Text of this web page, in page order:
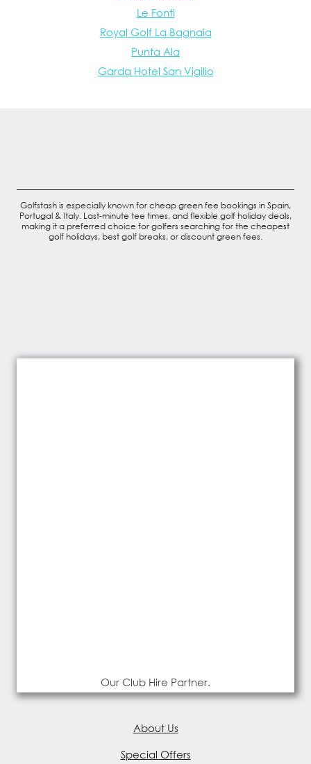
Le Fonti
Royal Golf La Bagnaia
Punta Ala
Garda Hotel San Vigilio
Golfstash is especially known for cheap green fee bookings in Spain,
Portugal & Italy. Last-minute tee times, and flexible golf holiday deals,
making it a preferred choice for golfers searching for the cheapest
golf holidays, best golf breaks, or discount green fees.
Our Club Hire Partner.
About Us
Special Offers